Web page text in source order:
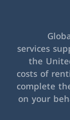
services
the
costs of
complete
on your